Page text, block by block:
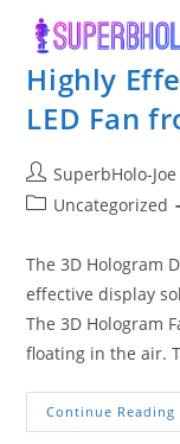
contentHighly
LED Fan
Post
author:
SuperbHolo-Joe
PostUncategorized
The 3D Hologram
effective display
The 3D Hologram
floating in the air.
Continue Reading